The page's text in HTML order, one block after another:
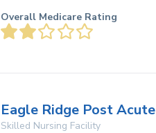
Overall Medicare Rating
Eagle Ridge Post Acute
Skilled Nursing Facility